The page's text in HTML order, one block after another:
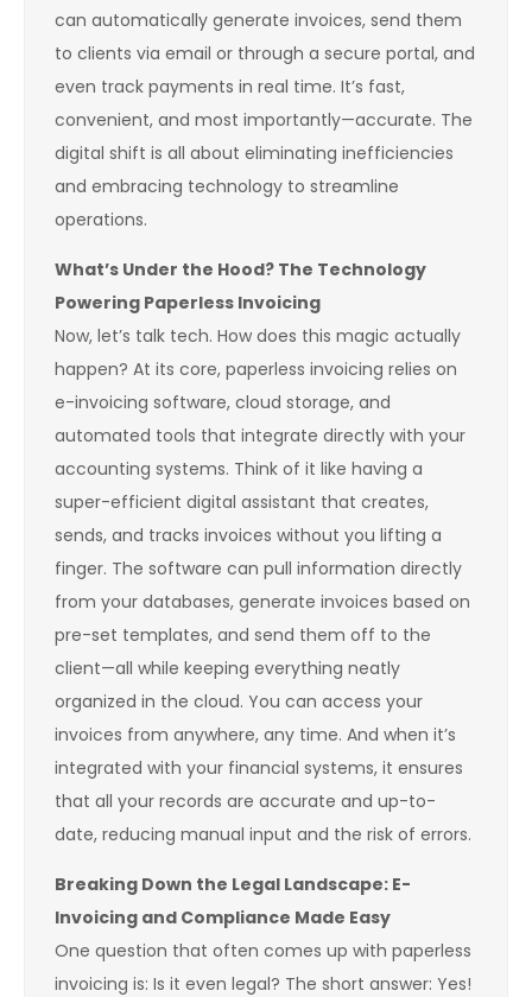
can automatically generate invoices, send them
to clients via email or through a secure portal, and
even track payments in real time. It’s fast,
convenient, and most importantly—accurate. The
digital shift is all about eliminating inefficiencies
and embracing technology to streamline
operations.
What’s Under the Hood? The Technology
Powering Paperless Invoicing
Now, let’s talk tech. How does this magic actually
happen? At its core, paperless invoicing relies on
e-invoicing software, cloud storage, and
automated tools that integrate directly with your
accounting systems. Think of it like having a
super-efficient digital assistant that creates,
sends, and tracks invoices without you lifting a
finger. The software can pull information directly
from your databases, generate invoices based on
pre-set templates, and send them off to the
client—all while keeping everything neatly
organized in the cloud. You can access your
invoices from anywhere, any time. And when it’s
integrated with your financial systems, it ensures
that all your records are accurate and up-to-
date, reducing manual input and the risk of errors.
Breaking Down the Legal Landscape: E-
Invoicing and Compliance Made Easy
One question that often comes up with paperless
invoicing is: Is it even legal? The short answer: Yes!